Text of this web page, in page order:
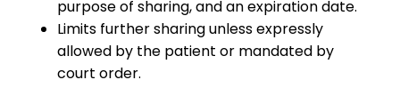
purpose of sharing, and an expiration date.
Limits further sharing unless expressly
allowed by the patient or mandated by
court order.